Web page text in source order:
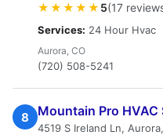
★★★★★ 5(17
Services: 24 Hour Hvac
Aurora, CO
(720) 508-5241
8 Mountain Pro HVAC
4519 S Ireland Ln,